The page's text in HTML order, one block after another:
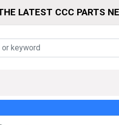
LATEST CCC PARTS